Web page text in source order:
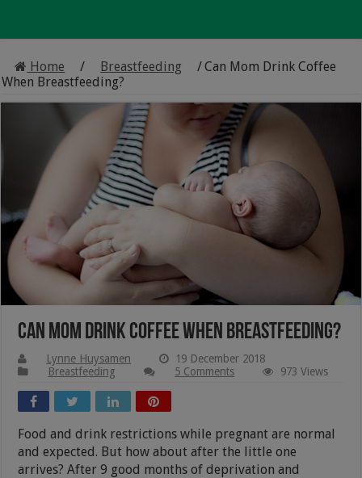
Home / Breastfeeding /Can Mom Drink Coffee
When Breastfeeding?
Can Mom Drink Coffee When Breastfeeding?
Lynne Huysamen
19 December 2018
Breastfeeding
5 Comments 973 Views
Food and drink restrictions while pregnant are normal
and expected. But how about after the little one
arrives? After 9 good months of deprivation and